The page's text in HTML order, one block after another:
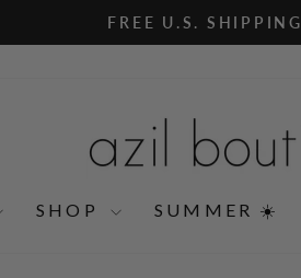
Pause
FREE U.S. SHIPPING
SHOP SUMMER ☀️